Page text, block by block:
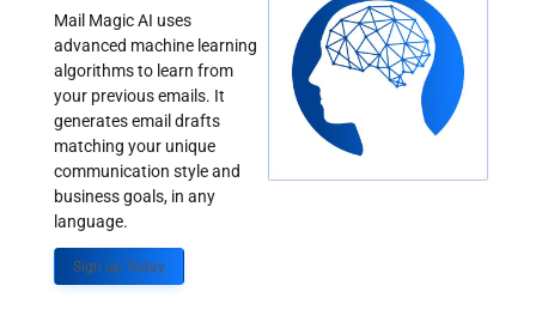
Mail Magic AI uses
advanced machine learning
algorithms to learn from
your previous emails. It
generates email drafts
matching your unique
communication style and
business goals, in any
language.
Sign up Today